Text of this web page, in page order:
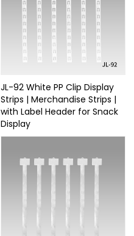
JL-92 White PP Clip Display
Strips | Merchandise Strips |
with Label Header for Snack
Display